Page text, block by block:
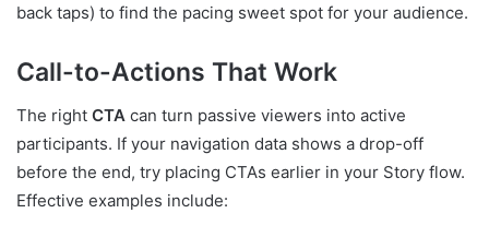
back taps) to find the pacing sweet spot for your audience.
Call-to-Actions That Work
The right CTA can turn passive viewers into active
participants. If your navigation data shows a drop-off
before the end, try placing CTAs earlier in your Story flow.
Effective examples include: